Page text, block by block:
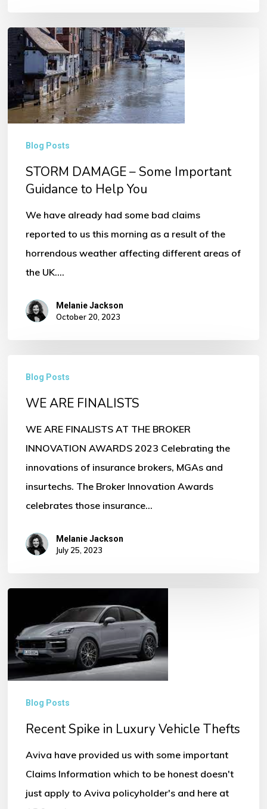
STORM
DAMAGE
–
Some
Important
Help
Blog Posts
STORM DAMAGE – Some Important
Guidance to Help You
We have already had some bad claims
reported to us this morning as a result of the
horrendous weather affecting different areas of
the UK.…
Melanie Jackson
October 20, 2023
ARE
FINALISTS
Blog Posts
WE ARE FINALISTS
WE ARE FINALISTS AT THE BROKER
INNOVATION AWARDS 2023 Celebrating the
innovations of insurance brokers, MGAs and
insurtechs. The Broker Innovation Awards
celebrates those insurance…
Melanie Jackson
July 25, 2023
Luxury
Vehicle
Blog Posts
Recent Spike in Luxury Vehicle Thefts
Aviva have provided us with some important
Claims Information which to be honest doesn't
just apply to Aviva policyholder's and here at